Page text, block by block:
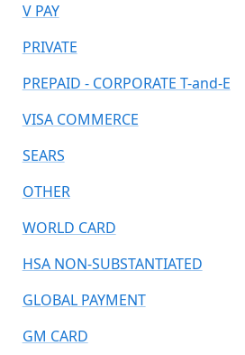
V PAY
PRIVATE
PREPAID - CORPORATE T-and-E
VISA COMMERCE
SEARS
OTHER
WORLD CARD
HSA NON-SUBSTANTIATED
GLOBAL PAYMENT
GM CARD